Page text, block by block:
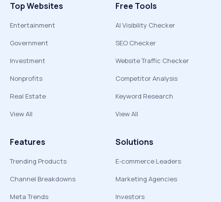
Top Websites
Entertainment
Government
Investment
Nonprofits
Real Estate
View All
Free Tools
AI Visibility Checker
SEO Checker
Website Traffic Checker
Competitor Analysis
Keyword Research
View All
Features
Trending Products
Channel Breakdowns
Meta Trends
Solutions
E-commerce Leaders
Marketing Agencies
Investors